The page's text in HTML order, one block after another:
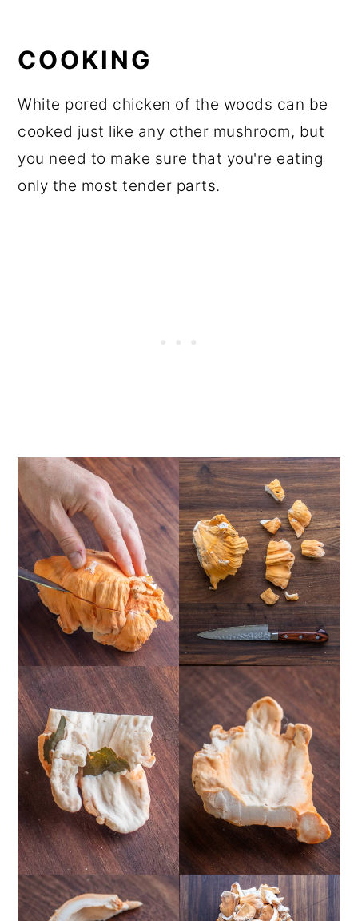
COOKING
White pored chicken of the woods can be
cooked just like any other mushroom, but
you need to make sure that you're eating
only the most tender parts.